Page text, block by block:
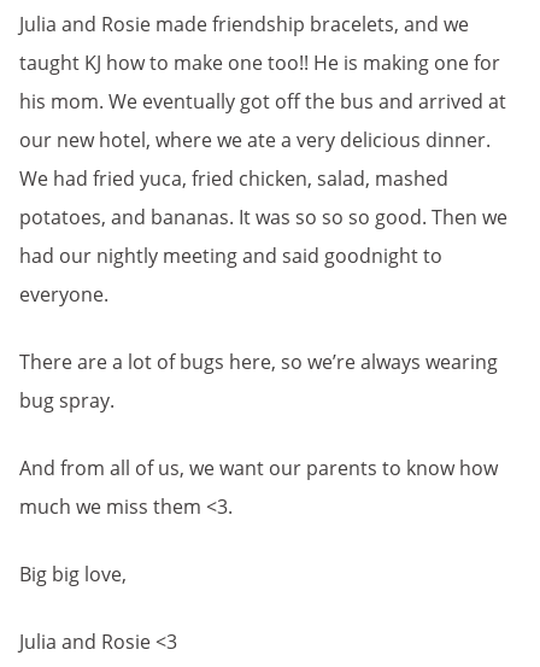
Julia and Rosie made friendship bracelets, and we
taught KJ how to make one too!! He is making one for
his mom. We eventually got off the bus and arrived at
our new hotel, where we ate a very delicious dinner.
We had fried yuca, fried chicken, salad, mashed
potatoes, and bananas. It was so so so good. Then we
had our nightly meeting and said goodnight to
everyone.
There are a lot of bugs here, so we’re always wearing
bug spray.
And from all of us, we want our parents to know how
much we miss them <3.
Big big love,
Julia and Rosie <3